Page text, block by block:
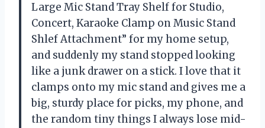
Large Mic Stand Tray Shelf for Studio,
Concert, Karaoke Clamp on Music Stand
Shlef Attachment” for my home setup,
and suddenly my stand stopped looking
like a junk drawer on a stick. I love that it
clamps onto my mic stand and gives me a
big, sturdy place for picks, my phone, and
the random tiny things I always lose mid-